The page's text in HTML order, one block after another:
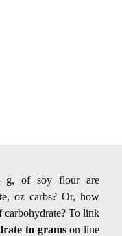
g, of soy flour are
oz carbs? Or, how
carbohydrate? To link
to gramson line